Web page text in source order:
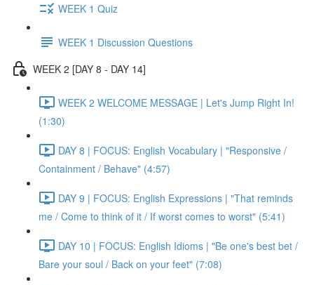
WEEK 1 Quiz
WEEK 1 Discussion Questions
WEEK 2 [DAY 8 - DAY 14]
WEEK 2 WELCOME MESSAGE | Let's Jump Right In!
(1:30)
DAY 8 | FOCUS: English Vocabulary | "Responsive /
Containment / Behave" (4:57)
DAY 9 | FOCUS: English Expressions | "That reminds
me / Come to think of it / If worst comes to worst" (5:41)
DAY 10 | FOCUS: English Idioms | "Be one's best bet /
Bare your soul / Back on your feet" (7:08)